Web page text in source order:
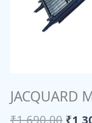
JACQUARD
₹1,690.00 ₹